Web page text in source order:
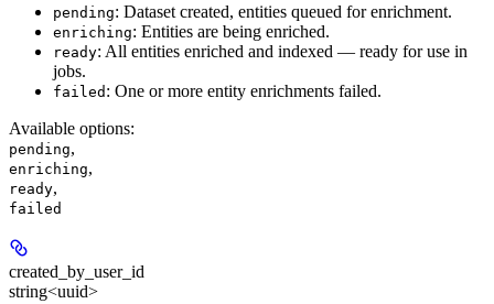
pending: Dataset created, entities queued for enrichment.
enriching: Entities are being enriched.
ready: All entities enriched and indexed — ready for use in
jobs.
failed : One or more entity enrichments failed.
Available options:
pending,
enriching,
ready,
failed
created_by_user_id
string<uuid>